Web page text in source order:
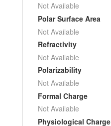
Not Available
Polar Surface Area
Not Available
Refractivity
Not Available
Polarizability
Not Available
Formal Charge
Not Available
Physiological Charge